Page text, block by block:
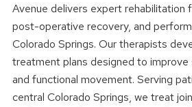
Avenue delivers expert rehabilitation
post-operative recovery, and
Colorado Springs. Our therapists
treatment plans designed to
and functional movement. Serving
central Colorado Springs, we treat